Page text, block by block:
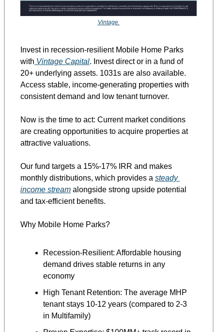
Vintage
Invest in recession-resilient Mobile Home Parks
with Vintage Capital. Invest direct or in a fund of
20+ underlying assets. 1031s are also available.
Access stable, income-generating properties with
consistent demand and low tenant turnover.
Now is the time to act: Current market conditions
are creating opportunities to acquire properties at
attractive valuations.
Our fund targets a 15%-17% IRR and makes
monthly distributions, which provides a steady
income stream alongside strong upside potential
and tax-efficient benefits.
Why Mobile Home Parks?
Recession-Resilient: Affordable housing
demand drives stable returns in any
economy
High Tenant Retention: The average MHP
tenant stays 10-12 years (compared to 2-3
in Multifamily)